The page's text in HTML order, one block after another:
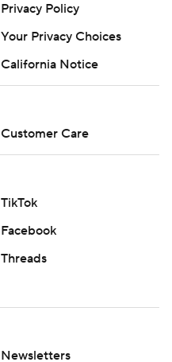
Privacy Policy
Your Privacy Choices
California Notice
Customer Care
TikTok
Facebook
Threads
Newsletters